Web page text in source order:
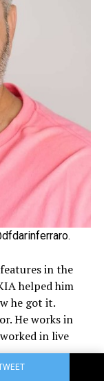
in the
helped him
he got it.
He works in
in live